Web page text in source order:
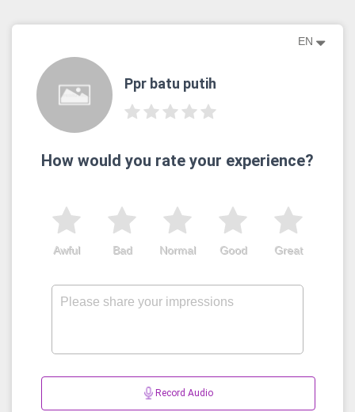
EN
Ppr batu putih
How would you rate your experience?
Great
Good
Normal
Bad
Awful
Record Audio